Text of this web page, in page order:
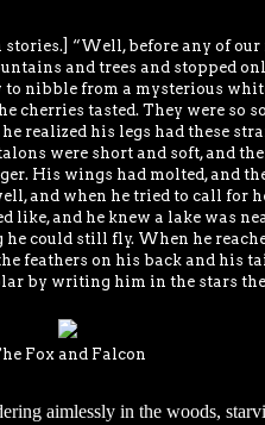
“Well, before any of our
and trees and stopped
to nibble from a mysterious
cherries tasted. They were so
realized his legs had these
were short and soft, and
His wings had molted, and
and when he tried to call for
like, and he knew a lake was
could still fly. When he
feathers on his back and his
by writing him in the stars
Fox and Falcon
aimlessly in the woods,